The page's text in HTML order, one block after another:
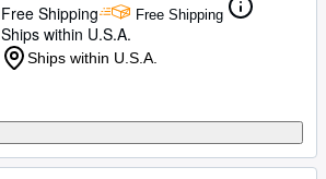
Free Shipping
Free Shipping
Ships within U.S.A.
Ships within U.S.A.